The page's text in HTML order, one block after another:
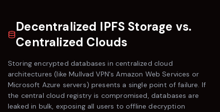
Decentralized IPFS Storage vs.
Centralized Clouds
Storing encrypted databases in centralized cloud
architectures (likeMullvad VPN's Amazon Web Services or
Microsoft Azure servers) presents a single point of failure. If
the central cloud registry is compromised, databases are
leaked in bulk, exposing all users to offline decryption